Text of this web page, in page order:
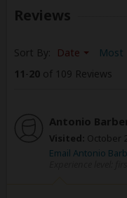
Reviews
Sort By: Date Most
11-20 of 109 Reviews
Antonio
Visited: October
Email Antonio